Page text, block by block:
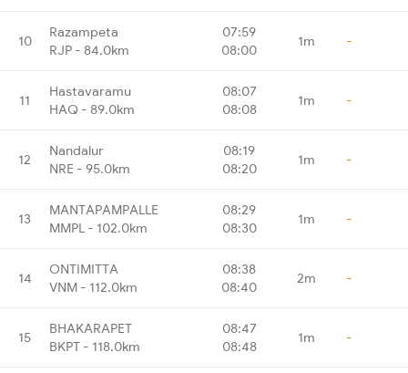
10
Razampeta
RJP - 84.0km
07:59
08:00
1m -
11
Hastavaramu
HAQ - 89.0km
08:07
08:08
1m -
12
Nandalur
NRE - 95.0km
08:19
08:20
1m -
13
MANTAPAMPALLE
MMPL - 102.0km
08:29
08:30
1m -
14
ONTIMITTA
VNM - 112.0km
08:38
08:40
2m -
15
BHAKARAPET
BKPT - 118.0km
08:47
08:48
1m -